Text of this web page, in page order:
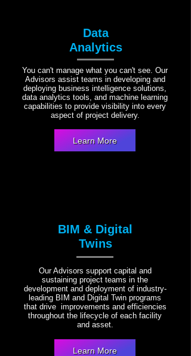
Data
Analytics
You can't manage what you can't see. Our
Advisors assist teams in developing and
deploying business intelligence solutions,
data analytics tools, and machine learning
capabilities to provide visibility into every
aspect of project delivery.
Learn More
BIM & Digital
Twins
Our Advisors support capital and
sustaining project teams in the
development and deployment of industry-
leading BIM and Digital Twin programs
that drive improvements and efficiencies
throughout the lifecycle of each facility
and asset.
Learn More